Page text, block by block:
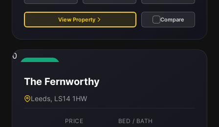
View Property Compare
0
The Fernworthy
Leeds, LS14 1HW
PRICE BED / BATH